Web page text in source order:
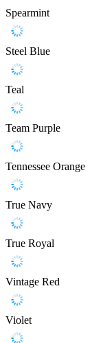
Spearmint
Steel Blue
Teal
Team Purple
Tennessee Orange
True Navy
True Royal
Vintage Red
Violet